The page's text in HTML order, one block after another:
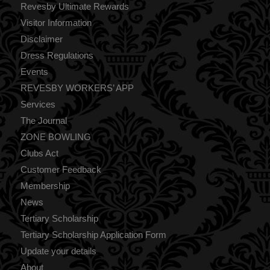
Revesby Ultimate Rewards
Visitor Information
Disclaimer
Dress Regulations
Events
REVESBY WORKERS’ APP
Services
The Journal
ZONE BOWLING
Clubs Act
Customer Feedback
Membership
News
Tertiary Scholarship
Tertiary Scholarship Application Form
Update your details
About